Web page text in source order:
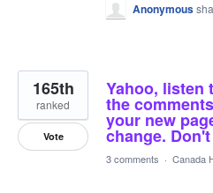
Anonymous
Yahoo, listen
the
your new
change.
165th
ranked
Vote
3 comments · Canada